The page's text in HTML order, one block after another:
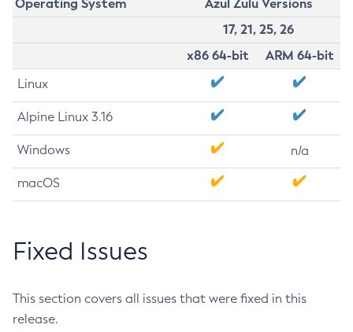
Operating System
Azul Zulu Versions
17, 21, 25, 26
x86 64-bit
ARM 64-bit
Linux
Alpine Linux 3.16
Windows n/a
macOS
Fixed Issues
This section covers all issues that were fixed in this
release.